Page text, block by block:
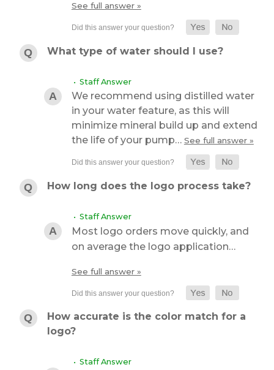
See full answer »
What type of water should I use?
• Staff Answer
We recommend using distilled water
in your water feature, as this will
minimize mineral build up and extend
the life of your pump… See full answer »
How long does the logo process take?
• Staff Answer
Most logo orders move quickly, and
on average the logo application…
See full answer »
How accurate is the color match for a
logo?
• Staff Answer